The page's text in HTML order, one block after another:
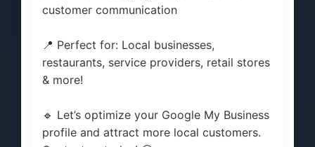
customer communication
📍 Perfect for: Local businesses,
restaurants, service providers, retail stores
& more!
🔹 Let’s optimize your Google My Business
profile and attract more local customers.